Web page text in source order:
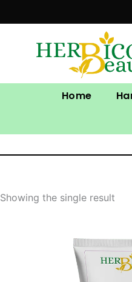
to
Home
Showing the single result